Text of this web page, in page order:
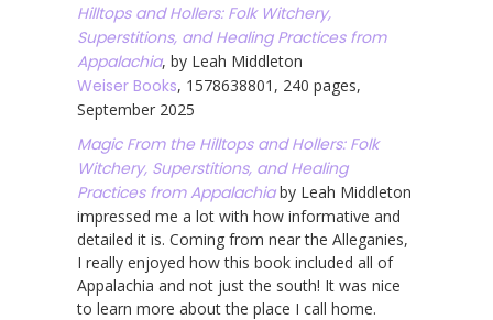
Hilltops and Hollers: Folk Witchery,
Superstitions, and Healing Practices from
Appalachia, by Leah Middleton
Weiser Books, 1578638801, 240 pages,
September 2025
Magic From the Hilltops and Hollers: Folk
Witchery, Superstitions, and Healing
Practices from Appalachiaby Leah Middleton
impressed me a lot with how informative and
detailed it is. Coming from near the Alleganies,
I really enjoyed how this book included all of
Appalachia and not just the south! It was nice
to learn more about the place I call home.